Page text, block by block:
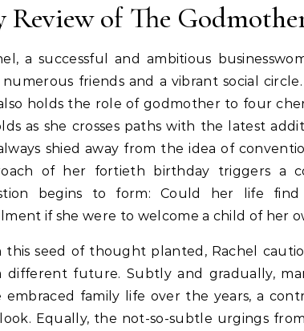
Review of The
a successful and ambitious
friends and a vibrant social
holds the role of godmother to four
as she crosses paths with the latest
shied away from the idea of
of her fortieth birthday triggers a
begins to form: Could her life find
if she were to welcome a child of her
this seed of thought planted, Rachel
different future. Subtly and gradually,
embraced family life over the years, a
Equally, the not-so-subtle urgings